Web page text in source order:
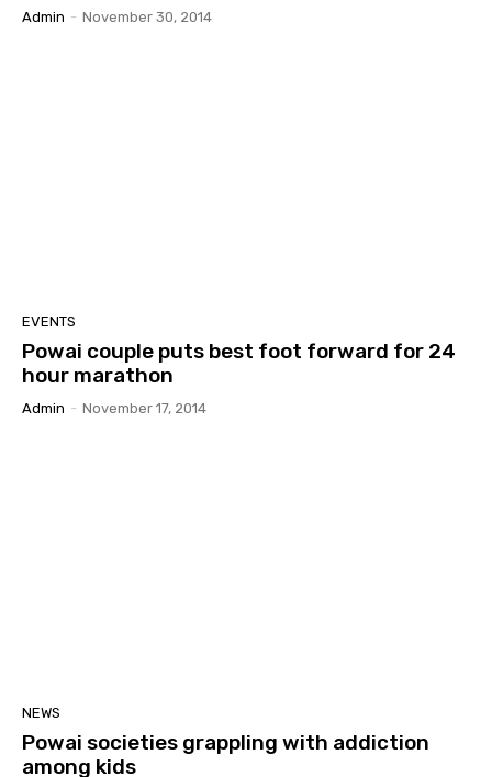
Admin - November 30, 2014
EVENTS
Powai couple puts best foot forward for 24
hour marathon
Admin - November 17, 2014
NEWS
Powai societies grappling with addiction
among kids